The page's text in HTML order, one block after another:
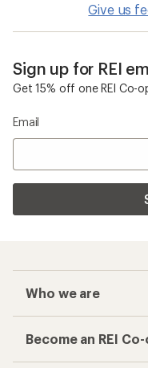
Give us
Sign up for REI
Get 15% off one REI Co-
Email
Who we are
Become an REI